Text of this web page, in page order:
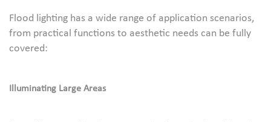
Flood lighting has a wide range of application scenarios,
from practical functions to aesthetic needs can be fully
covered:
Illuminating Large Areas